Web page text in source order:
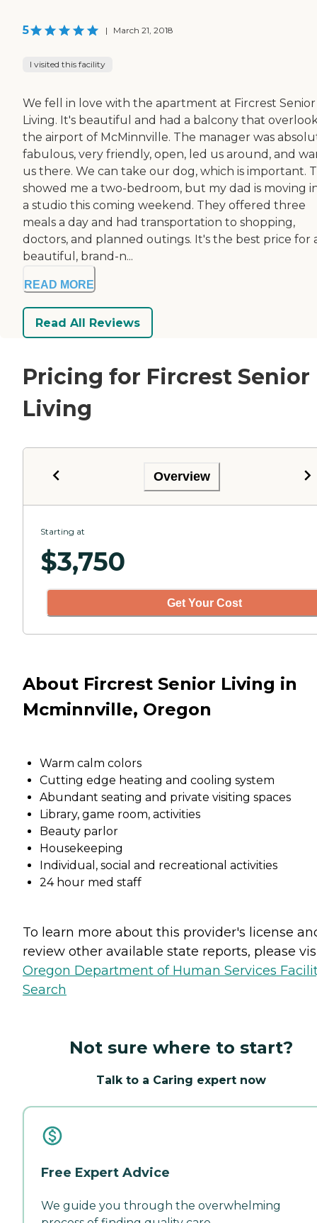
5 | March 21, 2018
I visited this facility
We fell in love with the apartment at Fircrest Senior
Living. It's beautiful and had a balcony that
the airport of McMinnville. The manager was
fabulous, very friendly, open, led us around, and
us there. We can take our dog, which is important.
showed me a two-bedroom, but my dad is moving
a studio this coming weekend. They offered three
meals a day and had transportation to shopping,
doctors, and planned outings. It's the best price for
beautiful, brand-n...
READ MORE
Read All Reviews
Pricing for Fircrest Senior
Living
Overview
Starting at
$3,750
Get Your Cost
About Fircrest Senior Living in
Mcminnville, Oregon
Warm calm colors
Cutting edge heating and cooling system
Abundant seating and private visiting spaces
Library, game room, activities
Beauty parlor
Housekeeping
Individual, social and recreational activities
24 hour med staff
To learn more about this provider's license
review other available state reports, please
Oregon Department of Human Services
Search
Not sure where to start?
Talk to a Caring expert now
Free Expert Advice
We guide you through the overwhelming